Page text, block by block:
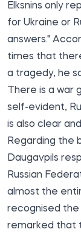
Elksnins only
for Ukraine or
answers."
times that
a tragedy, he
There is a war
self-evident,
is also clear
Regarding the
Daugavpils
Russian
almost the
recognised the
remarked that